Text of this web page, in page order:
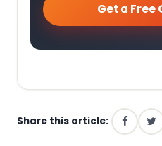
Get a Free
Share this article: